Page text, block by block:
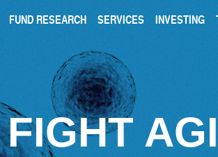
FUND RESEARCH SERVICES INVESTING
FIGHT